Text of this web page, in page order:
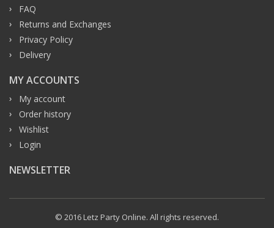
FAQ
Returns and Exchanges
Privacy Policy
Delivery
MY ACCOUNTS
My account
Order history
Wishlist
Login
NEWSLETTER
© 2016 Letz Party Online. All rights reserved.